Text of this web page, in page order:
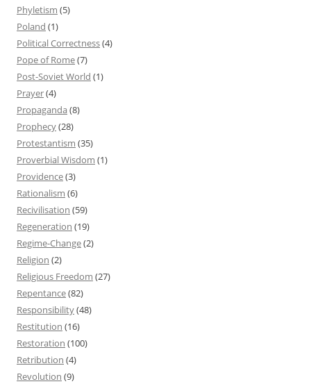
Phyletism (5)
Poland (1)
Political Correctness(4)
Pope of Rome(7)
Post-Soviet World (1)
Prayer(4)
Propaganda(8)
Prophecy(28)
Protestantism (35)
Proverbial Wisdom (1)
Providence(3)
Rationalism (6)
Recivilisation (59)
Regeneration (19)
Regime-Change(2)
Religion (2)
Religious Freedom (27)
Repentance(82)
Responsibility(48)
Restitution (16)
Restoration (100)
Retribution (4)
Revolution (9)